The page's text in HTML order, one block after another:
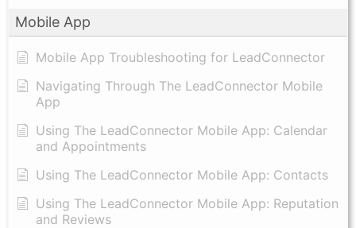
Mobile App
Mobile App Troubleshooting for LeadConnector
Navigating Through The LeadConnector Mobile
App
Using The LeadConnector Mobile App: Calendar
and Appointments
Using The LeadConnector Mobile App: Contacts
Using The LeadConnector Mobile App: Reputation
and Reviews